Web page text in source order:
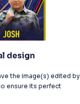
design
the image(s) edited by
ensure its perfect